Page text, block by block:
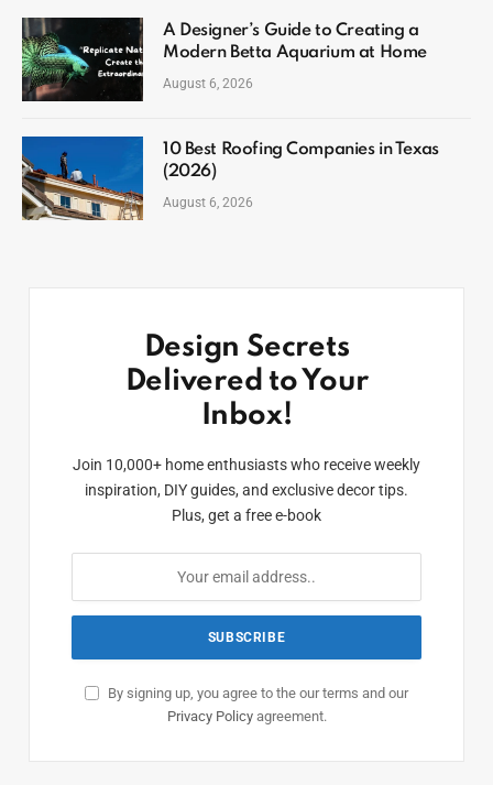
A Designer’s Guide to Creating a
Modern Betta Aquarium at Home
August 6, 2026
10 Best Roofing Companies in Texas
(2026)
August 6, 2026
Design Secrets
Delivered to Your
Inbox!
Join 10,000+ home enthusiasts who receive weekly
inspiration, DIY guides, and exclusive decor tips.
Plus, get a free e-book
By signing up, you agree to the our terms and our
Privacy Policyagreement.